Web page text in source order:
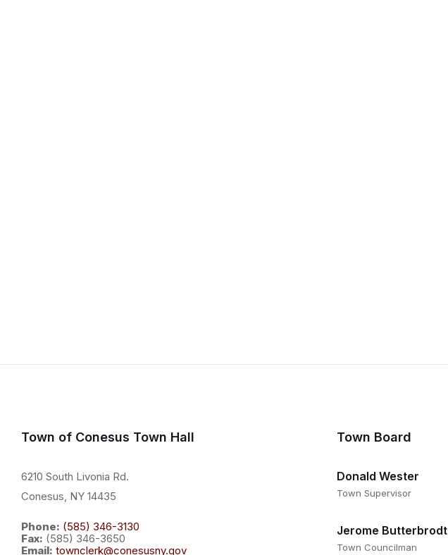
Town of Conesus Town Hall
6210 South Livonia Rd.
Conesus, NY 14435
Phone: (585) 346-3130
Fax: (585) 346-3650
Email: townclerk@conesusny.gov
Town Board
Donald Wester
Town Supervisor
Jerome Butterbrodt
Town Councilman